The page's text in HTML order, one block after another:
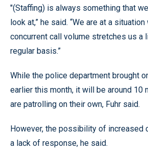
"(Staffing) is always something that
look at,” he said. “We are at a
concurrent call volume stretches us a
regular basis.”
While the police department brought
earlier this month, it will be around 10
are patrolling on their own, Fuhr said.
However, the possibility of increased
a lack of response, he said.